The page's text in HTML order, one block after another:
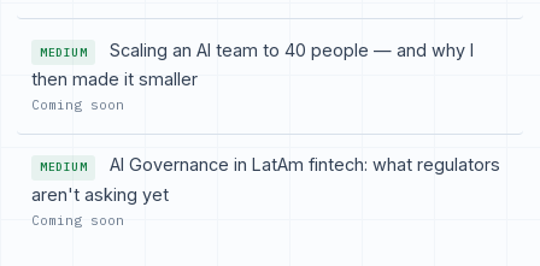
MEDIUM
Scaling an AI team to 40 people — and why I
then made it smaller
Coming soon
MEDIUM
AI Governance in LatAm fintech: what regulators
aren't asking yet
Coming soon